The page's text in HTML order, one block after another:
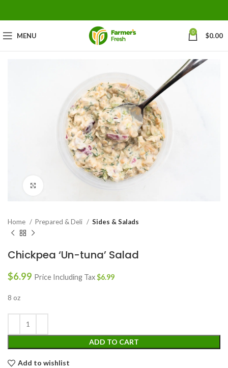
MENU 0 $0.00
Home Prepared & Deli Sides & Salads
Chickpea ‘Un-tuna’ Salad
$6.99 Price Including Tax$6.99
8 oz
ADD TO CART
Add to wishlist